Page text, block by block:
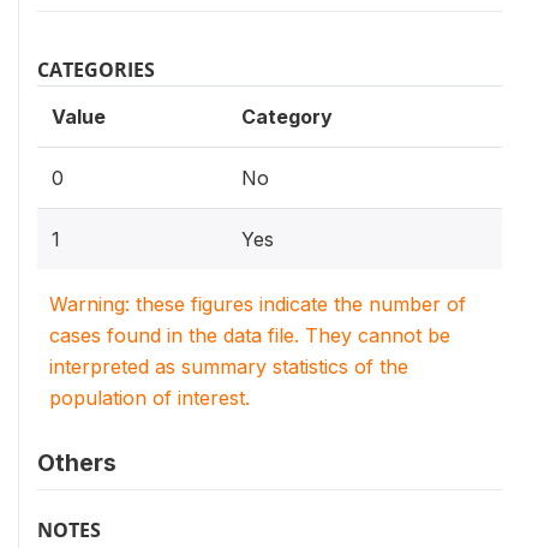
CATEGORIES
Value Category
0 No
1 Yes
Warning: these figures indicate the number of
cases found in the data file. They cannot be
interpreted as summary statistics of the
population of interest.
Others
NOTES